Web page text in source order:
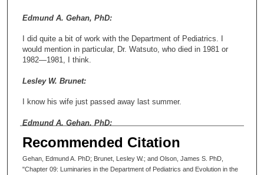
Edmund A. Gehan, PhD:
I did quite a bit of work with the Department of Pediatrics. I
would mention in particular, Dr. Watsuto, who died in 1981 or
1982—1981, I think.
Lesley W. Brunet:
I know his wife just passed away last summer.
Edmund A. Gehan, PhD:
Really?
Lesley W. Brunet:
Recommended Citation
Gehan, Edmund A. PhD; Brunet, Lesley W.; and Olson, James S. PhD,
"Chapter 09: Luminaries in the Department of Pediatrics and Evolution in the